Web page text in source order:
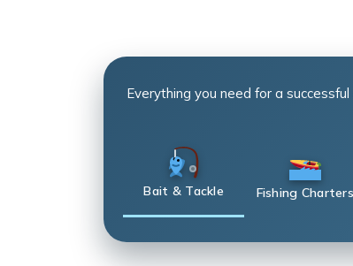
Everything you need for a
Bait & Tackle Fishing Charters